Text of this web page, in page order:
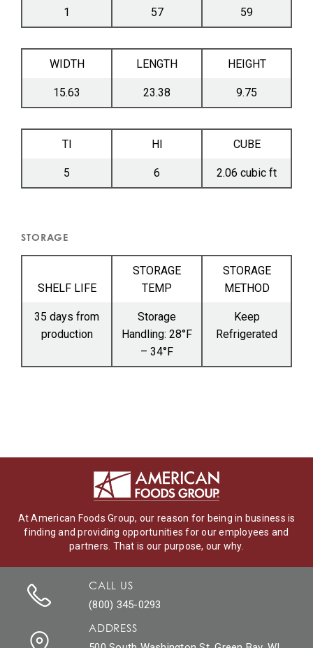
1 57 59
WIDTH LENGTH HEIGHT
15.63 23.38 9.75
TI HI CUBE
5 6 2.06 cubic ft
STORAGE
SHELF LIFE
STORAGE
TEMP
STORAGE
METHOD
35 days from
production
Storage
Handling: 28°F
– 34°F
Keep
Refrigerated
At American Foods Group, our reason for being in business is
finding and providing opportunities for our employees and
partners. That is our purpose, our why.
CALL US
(800) 345-0293
ADDRESS